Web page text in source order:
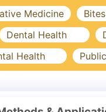
Medicine
Dental Health
Health